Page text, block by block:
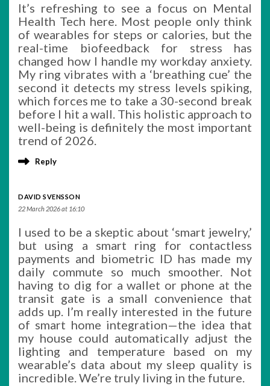
It’s refreshing to see a focus on Mental
Health Tech here. Most people only think
of wearables for steps or calories, but the
real-time biofeedback for stress has
changed how I handle my workday anxiety.
My ring vibrates with a ‘breathing cue’ the
second it detects my stress levels spiking,
which forces me to take a 30-second break
before I hit a wall. This holistic approach to
well-being is definitely the most important
trend of 2026.
Reply
DAVID SVENSSON
22 March 2026 at 16:10
I used to be a skeptic about ‘smart jewelry,’
but using a smart ring for contactless
payments and biometric ID has made my
daily commute so much smoother. Not
having to dig for a wallet or phone at the
transit gate is a small convenience that
adds up. I’m really interested in the future
of smart home integration—the idea that
my house could automatically adjust the
lighting and temperature based on my
wearable’s data about my sleep quality is
incredible. We’re truly living in the future.